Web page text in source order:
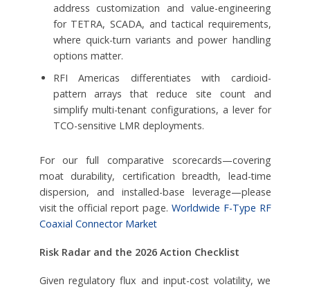
address customization and value-engineering
for TETRA, SCADA, and tactical requirements,
where quick-turn variants and power handling
options matter.
RFI Americas differentiates with cardioid-
pattern arrays that reduce site count and
simplify multi-tenant configurations, a lever for
TCO-sensitive LMR deployments.
For our full comparative scorecards—covering
moat durability, certification breadth, lead-time
dispersion, and installed-base leverage—please
visit the official report page. Worldwide F-Type RF
Coaxial Connector Market
Risk Radar and the 2026 Action Checklist
Given regulatory flux and input-cost volatility, we